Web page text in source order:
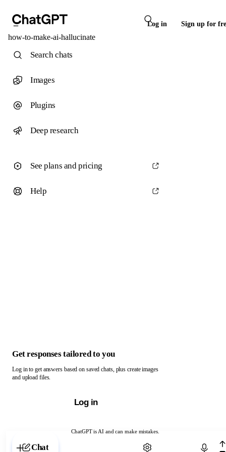
Log in Sign up for
how-to-make-ai-hallucinate
ChatGPT is AI and can make mistakes.
Chat with ChatGPT
Search chats
Images
Plugins
Deep research
See plans and pricing
Help
Get responses tailored to you
Log in to get answers based on saved chats, plus create images
and upload files.
Log in
Chat